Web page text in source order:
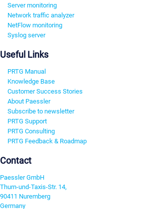
Server monitoring
Network traffic analyzer
NetFlow monitoring
Syslog server
Useful Links
PRTG Manual
Knowledge Base
Customer Success Stories
About Paessler
Subscribe to newsletter
PRTG Support
PRTG Consulting
PRTG Feedback & Roadmap
Contact
Paessler GmbH
Thurn-und-Taxis-Str. 14,
90411 Nuremberg
Germany